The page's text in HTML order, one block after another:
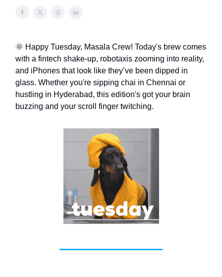
🌞 Happy Tuesday, Masala Crew! Today's brew comes
with a fintech shake-up, robotaxis zooming into reality,
and iPhones that look like they’ve been dipped in
glass. Whether you're sipping chai in Chennai or
hustling in Hyderabad, this edition's got your brain
buzzing and your scroll finger twitching.